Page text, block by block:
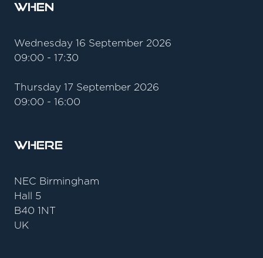
When
Wednesday 16 September 2026
09:00 - 17:30
Thursday 17 September 2026
09:00 - 16:00
Where
NEC Birmingham
Hall 5
B40 1NT
UK